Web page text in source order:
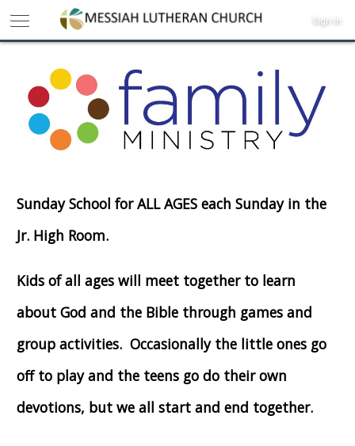
Sign in
Sunday School for ALL AGES each Sunday in the
Jr. High Room.
Kids of all ages will meet together to learn
about God and the Bible through games and
group activities. Occasionally the little ones go
off to play and the teens go do their own
devotions, but we all start and end together.